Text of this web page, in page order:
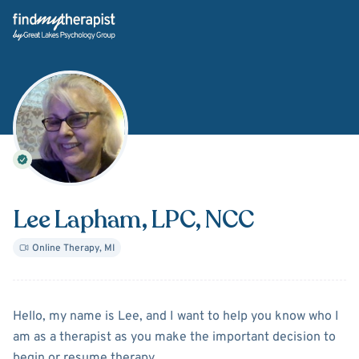
Back Home
Lee Lapham, LPC, NCC
Online Therapy, MI
AboutLee Lapham
Hello, my name is Lee, and I want to help you know who I
am as a therapist as you make the important decision to